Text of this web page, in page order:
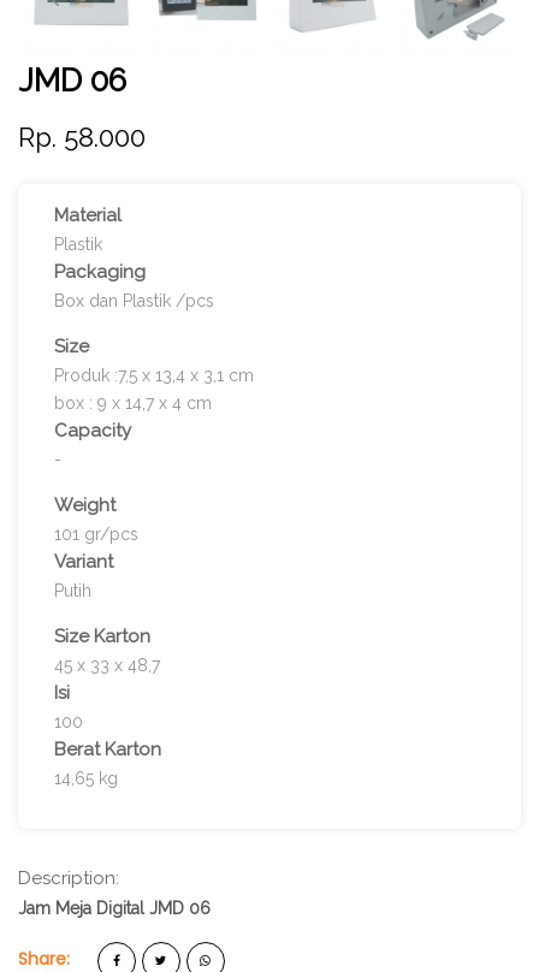
JMD 06
Rp. 58.000
Material
Plastik
Packaging
Box dan Plastik /pcs
Size
Produk :7,5 x 13,4 x 3,1 cm
box : 9 x 14,7 x 4 cm
Capacity
-
Weight
101 gr/pcs
Variant
Putih
Size Karton
45 x 33 x 48,7
Isi
100
Berat Karton
14,65 kg
Description:
Jam Meja Digital JMD 06
Share: